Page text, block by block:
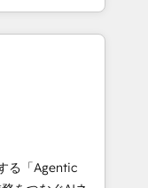
CRMreach to
creativity,
automation,
and digital
in Spanish,
strategies
る「Agentic